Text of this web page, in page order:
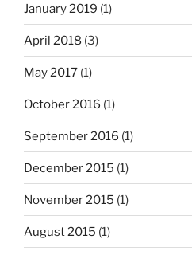
January 2019 (1)
April 2018 (3)
May 2017 (1)
October 2016 (1)
September 2016 (1)
December 2015 (1)
November 2015 (1)
August 2015 (1)